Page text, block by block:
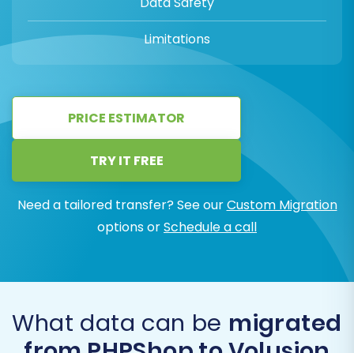
Limitations
PRICE ESTIMATOR
TRY IT FREE
Need a tailored transfer? See ourCustom Migration
options orSchedule a call
What data can be migrated